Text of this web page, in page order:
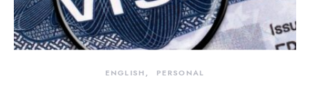
ENGLISH PERSONAL